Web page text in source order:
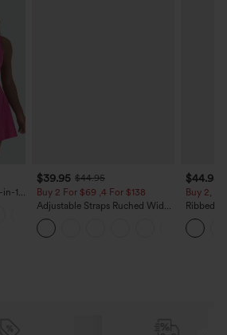
1
$39.95 $44.95
Buy 2 For $69 ,4 For $138
Adjustable Straps Ruched Wide
Leg Heathered Casual Jumpsuit
with Pockets-Easy Peezy
$44.95
Buy 2,
Ribbed
Ruched
Romper
Peezy